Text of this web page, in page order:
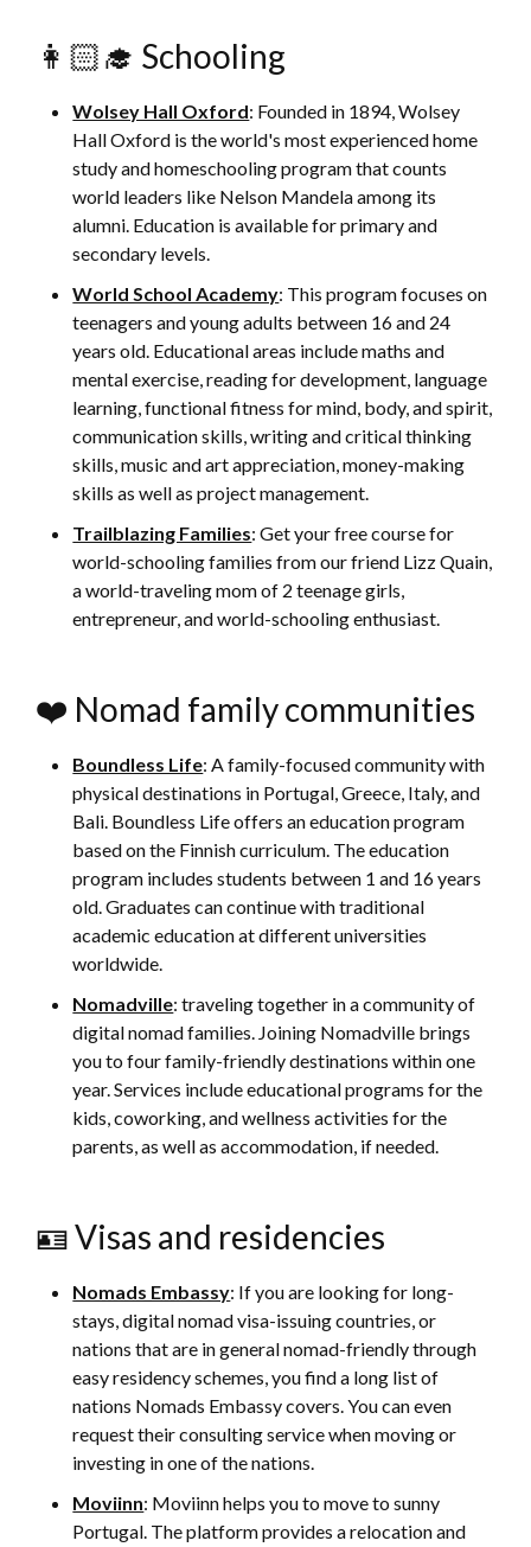
👩🏻‍🎓 Schooling
Wolsey Hall Oxford: Founded in 1894, Wolsey
Hall Oxford is the world's most experienced home
study and homeschooling program that counts
world leaders like Nelson Mandela among its
alumni. Education is available for primary and
secondary levels.
World School Academy: This program focuses on
teenagers and young adults between 16 and 24
years old. Educational areas include maths and
mental exercise, reading for development, language
learning, functional fitness for mind, body, and spirit,
communication skills, writing and critical thinking
skills, music and art appreciation, money-making
skills as well as project management.
Trailblazing Families: Get your free course for
world-schooling families from our friend Lizz Quain,
a world-traveling mom of 2 teenage girls,
entrepreneur, and world-schooling enthusiast.
❤️ Nomad family communities
Boundless Life: A family-focused community with
physical destinations in Portugal, Greece, Italy, and
Bali. Boundless Life offers an education program
based on the Finnish curriculum. The education
program includes students between 1 and 16 years
old. Graduates can continue with traditional
academic education at different universities
worldwide.
Nomadville: traveling together in a community of
digital nomad families. Joining Nomadville brings
you to four family-friendly destinations within one
year. Services include educational programs for the
kids, coworking, and wellness activities for the
parents, as well as accommodation, if needed.
🪪 Visas and residencies
Nomads Embassy: If you are looking for long-
stays, digital nomad visa-issuing countries, or
nations that are in general nomad-friendly through
easy residency schemes, you find a long list of
nations Nomads Embassy covers. You can even
request their consulting service when moving or
investing in one of the nations.
Moviinn: Moviinn helps you to move to sunny
Portugal. The platform provides a relocation and